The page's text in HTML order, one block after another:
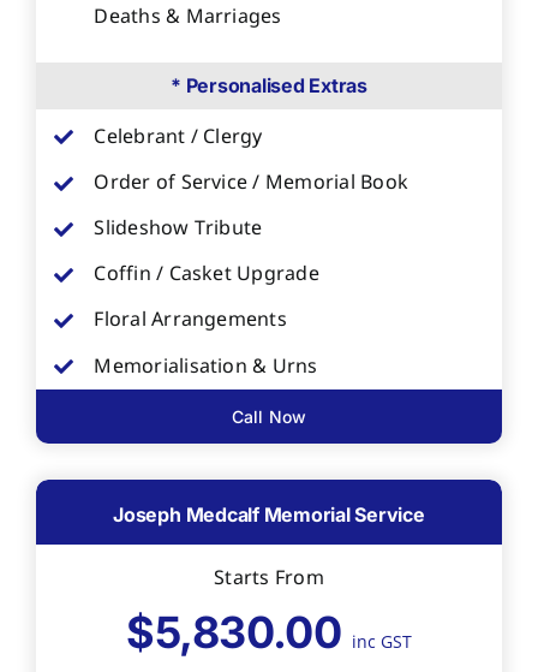
Deaths & Marriages
* Personalised Extras
Celebrant / Clergy
Order of Service / Memorial Book
Slideshow Tribute
Coffin / Casket Upgrade
Floral Arrangements
Memorialisation & Urns
Call Now
Joseph Medcalf Memorial Service
Starts From
$5,830.00 inc GST